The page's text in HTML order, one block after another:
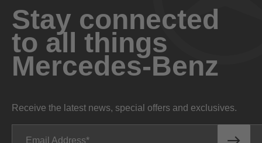
Stay connected
to all things
Mercedes-Benz
Receive the latest news, special offers and exclusives.
Email Address